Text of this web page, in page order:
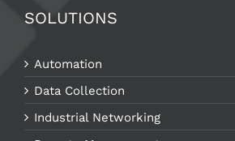
SOLUTIONS
Automation
Data Collection
Industrial Networking